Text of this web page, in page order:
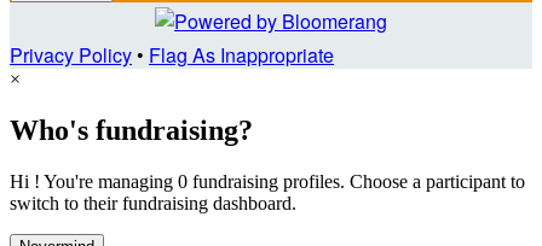
Privacy Policy• Flag As Inappropriate
×
Who's fundraising?
Hi ! You're managing 0 fundraising profiles. Choose a participant to
switch to their fundraising dashboard.